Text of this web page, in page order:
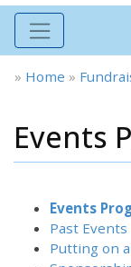
» Home »
Events
Events
Past Events
Putting on